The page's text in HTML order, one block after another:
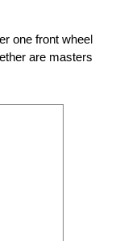
one front wheel
are masters